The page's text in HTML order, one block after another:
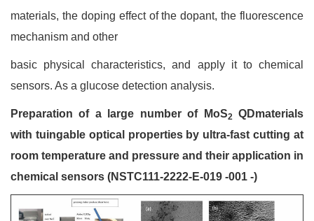
materials, the doping effect of the dopant, the fluorescence
mechanism and other
basic physical characteristics, and apply it to chemical
sensors. As a glucose detection analysis.
Preparation of a large number of MoS2
QDmaterials
with tuingable optical properties by ultra-fast cutting at
room temperature and pressure and their application in
chemical sensors (NSTC111-2222-E-019 -001 -)